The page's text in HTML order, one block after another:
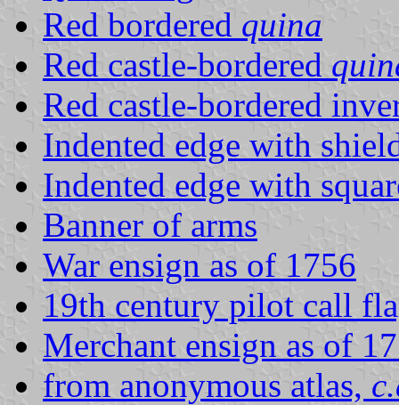
Red bordered quina
Red castle-bordered
Red castle-bordered
Indented edge with
Indented edge with
Banner of arms
War ensign as of 1756
19th century pilot call
Merchant ensign as of
from anonymous atlas,